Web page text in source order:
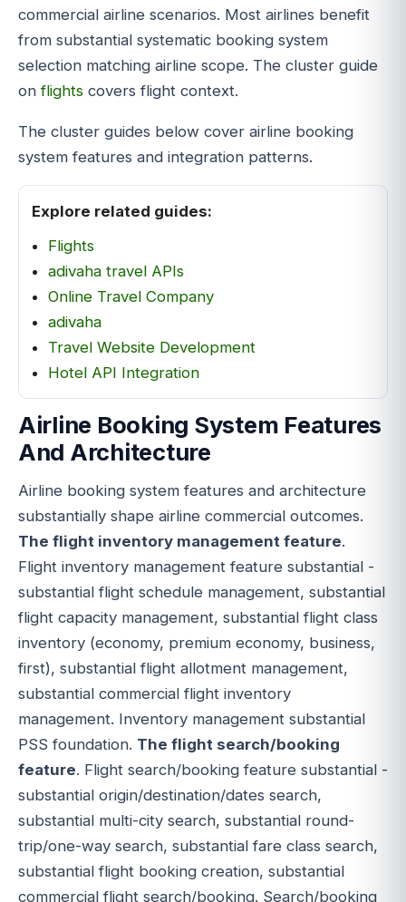
commercial airline scenarios. Most airlines benefit
from substantial systematic booking system
selection matching airline scope. The cluster guide
onflights covers flight context.
The cluster guides below cover airline booking
system features and integration patterns.
Explore related guides:
Flights
adivaha travel APIs
Online Travel Company
adivaha
Travel Website Development
Hotel API Integration
Airline Booking System Features
And Architecture
Airline booking system features and architecture
substantially shape airline commercial outcomes.
The flight inventory management feature.
Flight inventory management feature substantial -
substantial flight schedule management, substantial
flight capacity management, substantial flight class
inventory (economy, premium economy, business,
first), substantial flight allotment management,
substantial commercial flight inventory
management. Inventory management substantial
PSS foundation. The flight search/booking
feature. Flight search/booking feature substantial -
substantial origin/destination/dates search,
substantial multi-city search, substantial round-
trip/one-way search, substantial fare class search,
substantial flight booking creation, substantial
commercial flight search/booking. Search/booking